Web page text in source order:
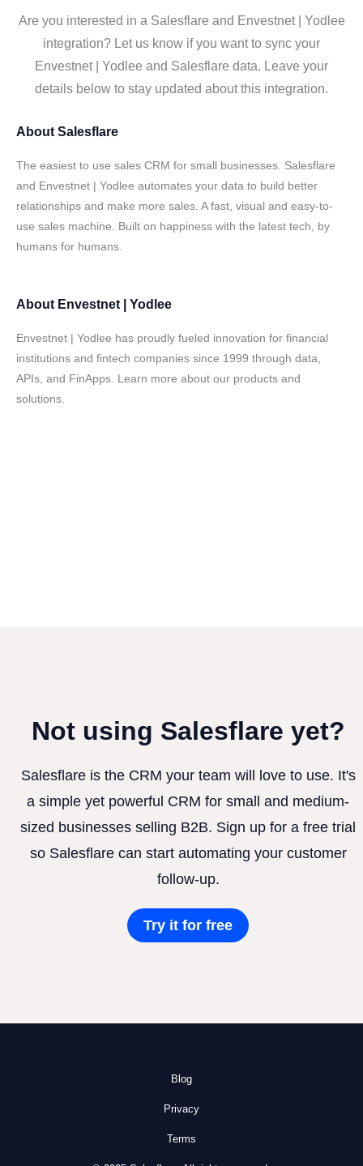
Are you interested in a Salesflare and Envestnet | Yodlee
integration? Let us know if you want to sync your
Envestnet | Yodlee and Salesflare data. Leave your
details below to stay updated about this integration.
About Salesflare
The easiest to use sales CRM for small businesses. Salesflare
and Envestnet | Yodlee automates your data to build better
relationships and make more sales. A fast, visual and easy-to-
use sales machine. Built on happiness with the latest tech, by
humans for humans.
About Envestnet | Yodlee
Envestnet | Yodlee has proudly fueled innovation for financial
institutions and fintech companies since 1999 through data,
APIs, and FinApps. Learn more about our products and
solutions.
Not using Salesflare yet?
Salesflare is the CRM your team will love to use. It's
a simple yet powerful CRM for small and medium-
sized businesses selling B2B. Sign up for a free trial
so Salesflare can start automating your customer
follow-up.
Try it for free
Blog
Privacy
Terms